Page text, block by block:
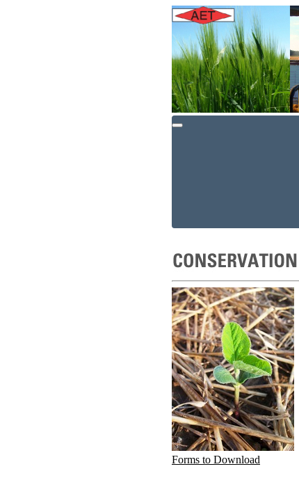
Forms to Download